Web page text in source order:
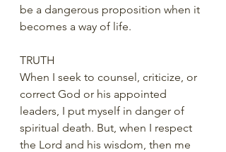
be a dangerous proposition when it
becomes a way of life.
TRUTH
When I seek to counsel, criticize, or
correct God or his appointed
leaders, I put myself in danger of
spiritual death. But, when I respect
the Lord and his wisdom, then me